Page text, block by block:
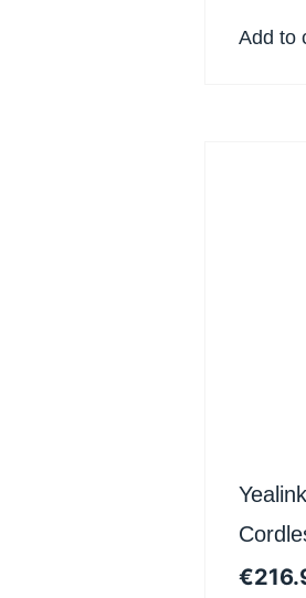
Add to
€